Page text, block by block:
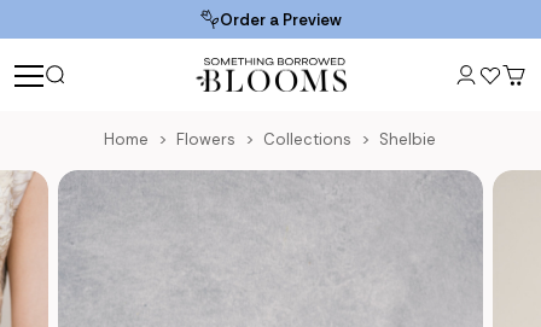
Order a Preview
Home Flowers Collections Shelbie